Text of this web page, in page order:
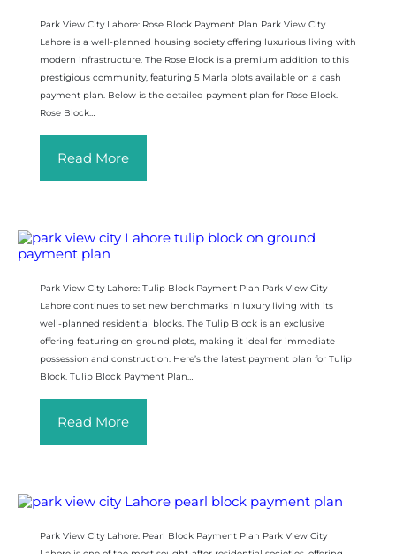
Park View City Lahore: Rose Block Payment Plan Park View City
Lahore is a well-planned housing society offering luxurious living with
modern infrastructure. The Rose Block is a premium addition to this
prestigious community, featuring 5 Marla plots available on a cash
payment plan. Below is the detailed payment plan for Rose Block.
Rose Block…
Read More
Park View City Lahore: Tulip Block Payment Plan Park View City
Lahore continues to set new benchmarks in luxury living with its
well-planned residential blocks. The Tulip Block is an exclusive
offering featuring on-ground plots, making it ideal for immediate
possession and construction. Here’s the latest payment plan for Tulip
Block. Tulip Block Payment Plan…
Read More
Park View City Lahore: Pearl Block Payment Plan Park View City